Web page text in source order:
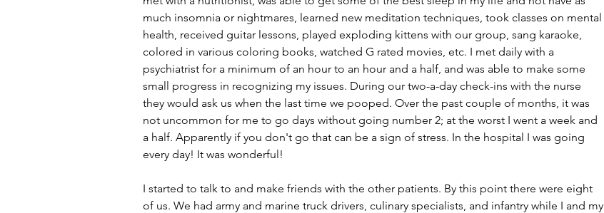
much insomnia or nightmares, learned new meditation techniques, took classes on mental
health, received guitar lessons, played exploding kittens with our group, sang karaoke,
colored in various coloring books, watched G rated movies, etc. I met daily with a
psychiatrist for a minimum of an hour to an hour and a half, and was able to make some
small progress in recognizing my issues. During our two-a-day check-ins with the nurse
they would ask us when the last time we pooped. Over the past couple of months, it was
not uncommon for me to go days without going number 2; at the worst I went a week and
a half. Apparently if you don't go that can be a sign of stress. In the hospital I was going
every day! It was wonderful!
I started to talk to and make friends with the other patients. By this point there were eight
of us. We had army and marine truck drivers, culinary specialists, and infantry while I and my